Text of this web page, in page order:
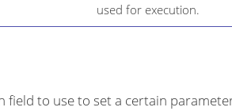
used for execution.
field to use to set a certain